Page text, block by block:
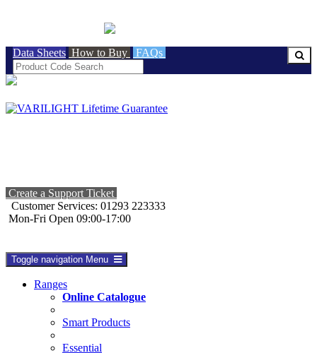
Data Sheets How to Buy FAQs
Create a Support Ticket
Customer Services: 01293 223333
Mon-Fri Open 09:00-17:00
Toggle navigation Menu
Ranges
Online Catalogue
Smart Products
Essential